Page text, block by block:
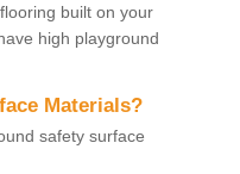
built on your
high playground
Materials?
safety surface